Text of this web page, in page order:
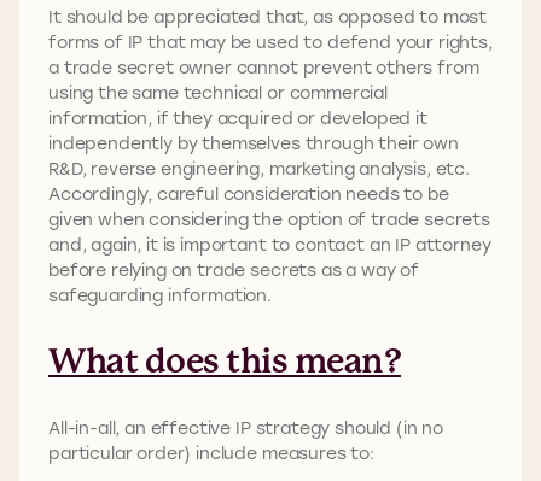
It should be appreciated that, as opposed to most
forms of IP that may be used to defend your rights,
a trade secret owner cannot prevent others from
using the same technical or commercial
information, if they acquired or developed it
independently by themselves through their own
R&D, reverse engineering, marketing analysis, etc.
Accordingly, careful consideration needs to be
given when considering the option of trade secrets
and, again, it is important to contact an IP attorney
before relying on trade secrets as a way of
safeguarding information.
What does this mean?
All-in-all, an effective IP strategy should (in no
particular order) include measures to: